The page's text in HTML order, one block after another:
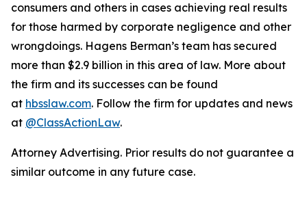
consumers and others in cases achieving real results
for those harmed by corporate negligence and other
wrongdoings. Hagens Berman’s team has secured
more than $2.9 billion in this area of law. More about
the firm and its successes can be found
at hbsslaw.com. Follow the firm for updates and news
at @ClassActionLaw.
Attorney Advertising. Prior results do not guarantee a
similar outcome in any future case.